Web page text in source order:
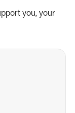
you, your